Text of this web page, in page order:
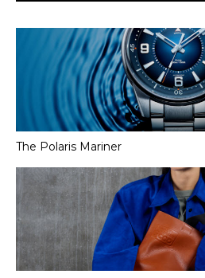
The Polaris Mariner